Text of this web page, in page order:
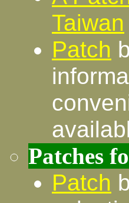
Taiwan
Patch
Patches
Patch